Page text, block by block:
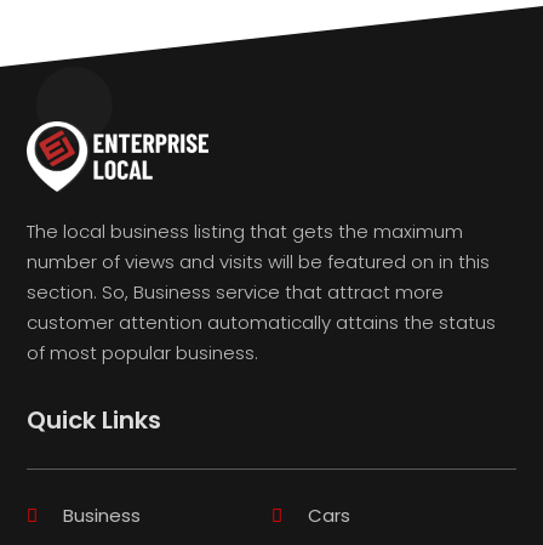
The local business listing that gets the maximum
number of views and visits will be featured on in this
section. So, Business service that attract more
customer attention automatically attains the status
of most popular business.
Quick Links
Business Cars